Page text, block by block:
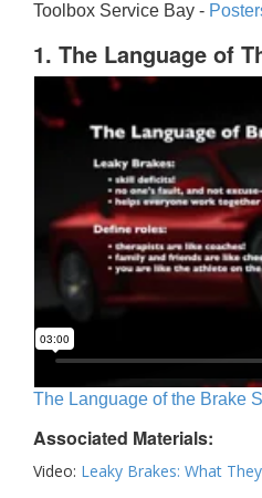
Toolbox Service Bay -
1. The Language of
The Language of the Brake
Associated Materials:
Video: Leaky Brakes: What